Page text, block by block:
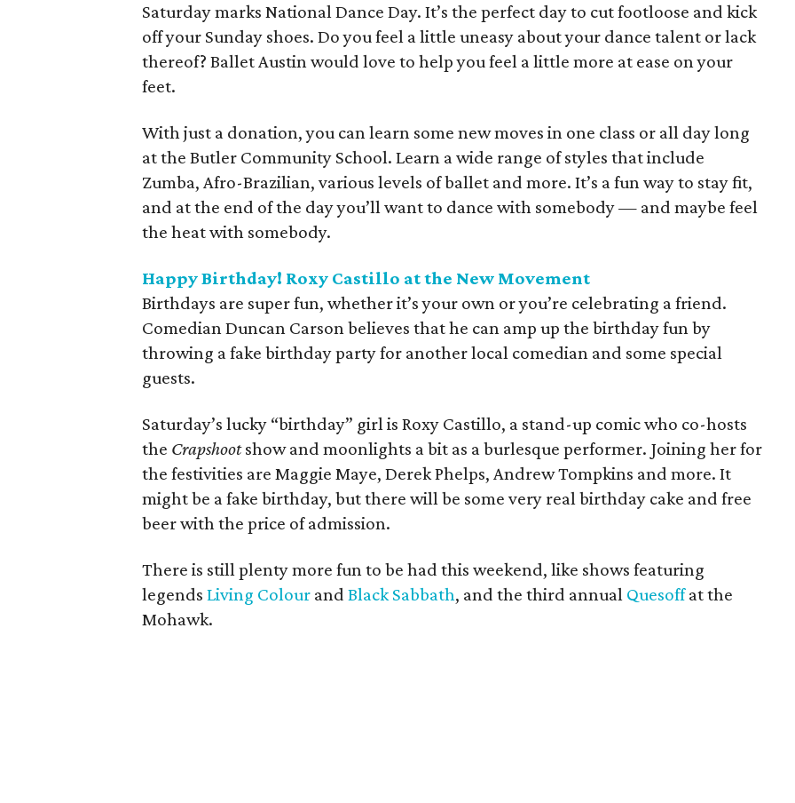
Saturday marks National Dance Day. It’s the perfect day to cut footloose and kick
off your Sunday shoes. Do you feel a little uneasy about your dance talent or lack
thereof? Ballet Austin would love to help you feel a little more at ease on your
feet.
With just a donation, you can learn some new moves in one class or all day long
at the Butler Community School. Learn a wide range of styles that include
Zumba, Afro-Brazilian, various levels of ballet and more. It’s a fun way to stay fit,
and at the end of the day you’ll want to dance with somebody — and maybe feel
the heat with somebody.
Happy Birthday! Roxy Castillo at the New Movement
Birthdays are super fun, whether it’s your own or you’re celebrating a friend.
Comedian Duncan Carson believes that he can amp up the birthday fun by
throwing a fake birthday party for another local comedian and some special
guests.
Saturday’s lucky “birthday” girl is Roxy Castillo, a stand-up comic who co-hosts
the Crapshootshow and moonlights a bit as a burlesque performer. Joining her for
the festivities are Maggie Maye, Derek Phelps, Andrew Tompkins and more. It
might be a fake birthday, but there will be some very real birthday cake and free
beer with the price of admission.
There is still plenty more fun to be had this weekend, like shows featuring
legends Living Colour and Black Sabbath, and the third annual Quesoffat the
Mohawk.